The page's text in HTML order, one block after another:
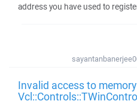
address you have used to
Invalid access to